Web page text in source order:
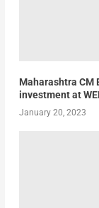
Maharashtra CM
investment at
January 20, 2023